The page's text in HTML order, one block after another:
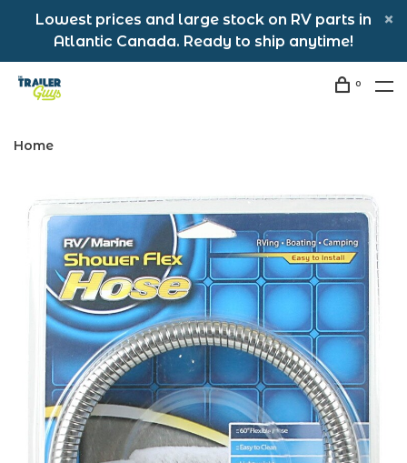
Lowest prices and large stock on RV parts in
Atlantic Canada. Ready to ship anytime!
0
Home